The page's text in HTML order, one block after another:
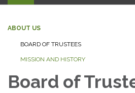
navigation
ABOUT US
BOARD OF TRUSTEES
MISSION AND HISTORY
Board of